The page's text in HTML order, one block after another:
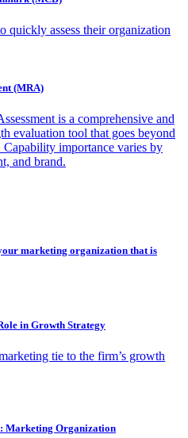
quickly assess their organization
(MRA)
is a comprehensive and
evaluation tool that goes beyond
importance varies by
and brand.
marketing organization that is
in Growth Strategy
tie to the firm’s growth
Marketing Organization